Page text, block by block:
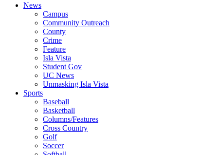
News
Campus
Community Outreach
County
Crime
Feature
Isla Vista
Student Gov
UC News
Unmasking Isla Vista
Sports
Baseball
Basketball
Columns/Features
Cross Country
Golf
Soccer